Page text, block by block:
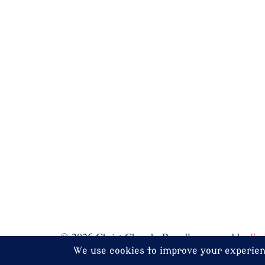
© 2026 Christ Church. Proudly powered by